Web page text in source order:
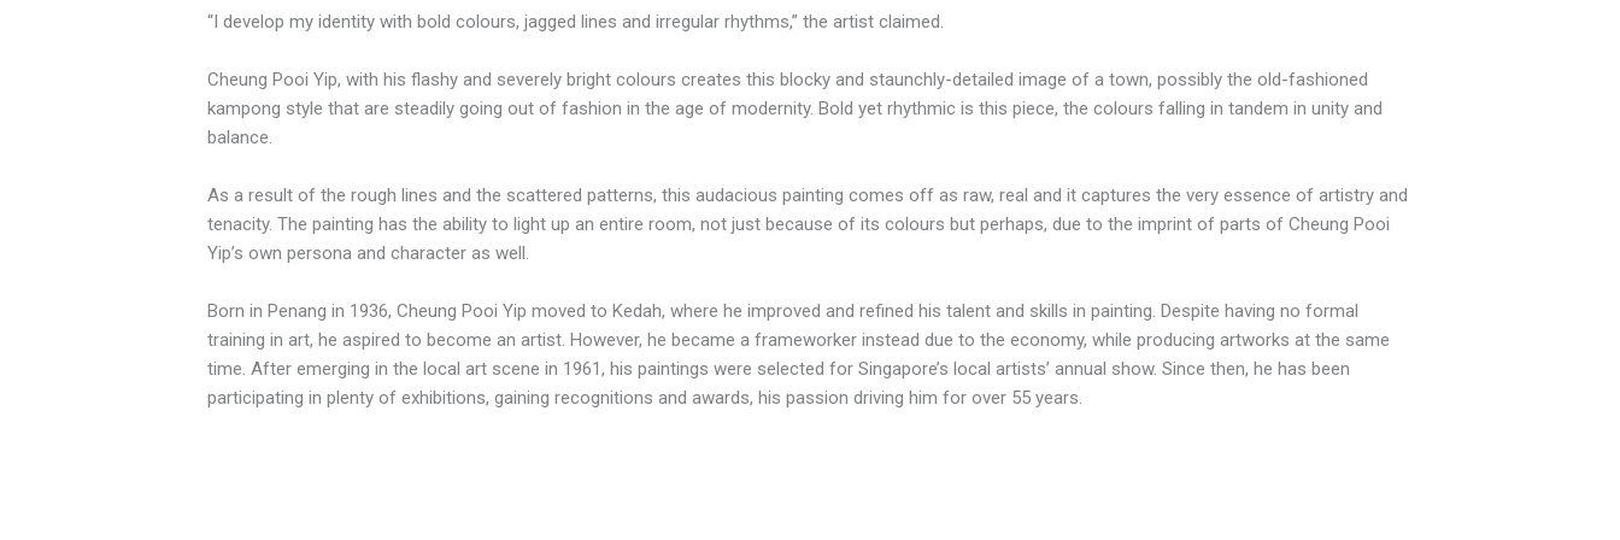
“I develop my identity with bold colours, jagged lines and irregular rhythms,” the artist claimed.
Cheung Pooi Yip, with his flashy and severely bright colours creates this blocky and staunchly-detailed image of a town, possibly the old-fashioned
kampong style that are steadily going out of fashion in the age of modernity. Bold yet rhythmic is this piece, the colours falling in tandem in unity and
balance.
As a result of the rough lines and the scattered patterns, this audacious painting comes off as raw, real and it captures the very essence of artistry and
tenacity. The painting has the ability to light up an entire room, not just because of its colours but perhaps, due to the imprint of parts of Cheung Pooi
Yip’s own persona and character as well.
Born in Penang in 1936, Cheung Pooi Yip moved to Kedah, where he improved and refined his talent and skills in painting. Despite having no formal
training in art, he aspired to become an artist. However, he became a frameworker instead due to the economy, while producing artworks at the same
time. After emerging in the local art scene in 1961, his paintings were selected for Singapore’s local artists’ annual show. Since then, he has been
participating in plenty of exhibitions, gaining recognitions and awards, his passion driving him for over 55 years.